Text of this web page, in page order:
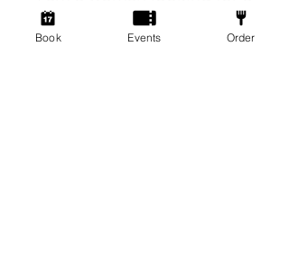
man
Book Events Order